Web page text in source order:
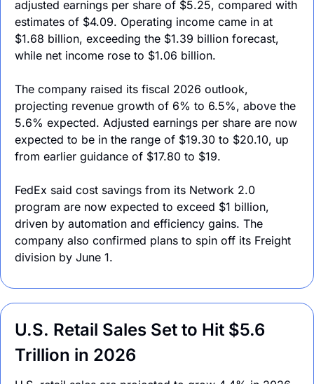
adjusted earnings per share of $5.25, compared with
estimates of $4.09. Operating income came in at
$1.68 billion, exceeding the $1.39 billion forecast,
while net income rose to $1.06 billion.
The company raised its fiscal 2026 outlook,
projecting revenue growth of 6% to 6.5%, above the
5.6% expected. Adjusted earnings per share are now
expected to be in the range of $19.30 to $20.10, up
from earlier guidance of $17.80 to $19.
FedEx said cost savings from its Network 2.0
program are now expected to exceed $1 billion,
driven by automation and efficiency gains. The
company also confirmed plans to spin off its Freight
division by June 1.
U.S. Retail Sales Set to Hit $5.6
Trillion in 2026